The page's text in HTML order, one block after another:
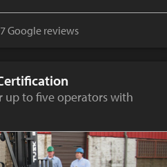
Google reviews
up to five operators with